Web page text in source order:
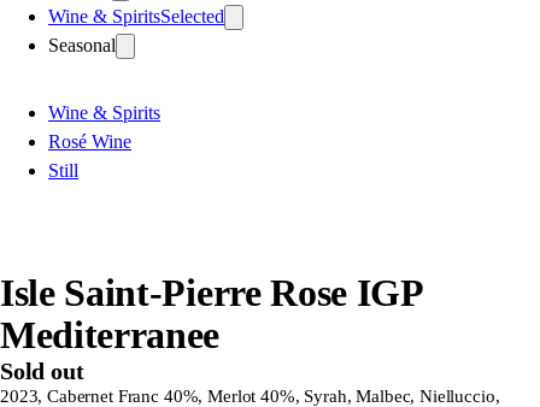
Wine & SpiritsSelected
Seasonal
Wine & Spirits
Rosé Wine
Still
Isle Saint-Pierre Rose IGP
Mediterranee
Sold out
2023, Cabernet Franc 40%, Merlot 40%, Syrah, Malbec, Nielluccio,